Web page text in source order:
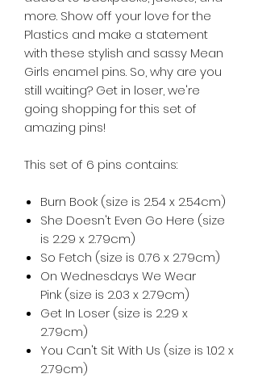
more. Show off your love for the
Plastics and make a statement
with these stylish and sassy Mean
Girls enamel pins. So, why are you
still waiting? Get in loser, we're
going shopping for this set of
amazing pins!
This set of 6 pins contains:
Burn Book (size is 2.54 x 2.54cm)
She Doesn't Even Go Here (size
is 2.29 x 2.79cm)
So Fetch (size is 0.76 x 2.79cm)
On Wednesdays We Wear
Pink (size is 2.03 x 2.79cm)
Get In Loser (size is 2.29 x
2.79cm)
You Can't Sit With Us (size is 1.02 x
2.79cm)